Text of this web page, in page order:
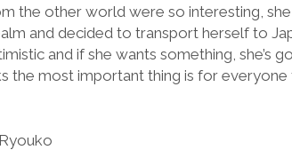
the other world were so interesting,
and decided to transport herself to
and if she wants something, she’s
the most important thing is for